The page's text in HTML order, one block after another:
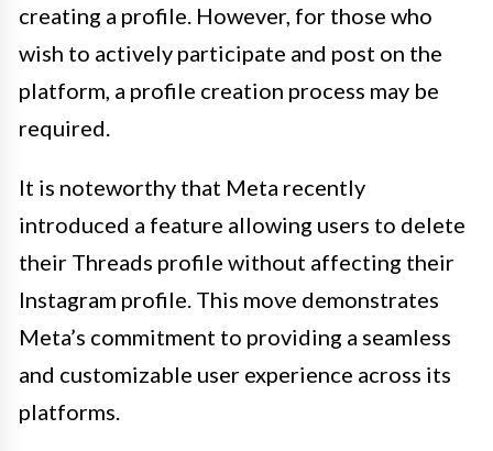
creating a profile. However, for those who
wish to actively participate and post on the
platform, a profile creation process may be
required.
It is noteworthy that Meta recently
introduced a feature allowing users to delete
their Threads profile without affecting their
Instagram profile. This move demonstrates
Meta’s commitment to providing a seamless
and customizable user experience across its
platforms.